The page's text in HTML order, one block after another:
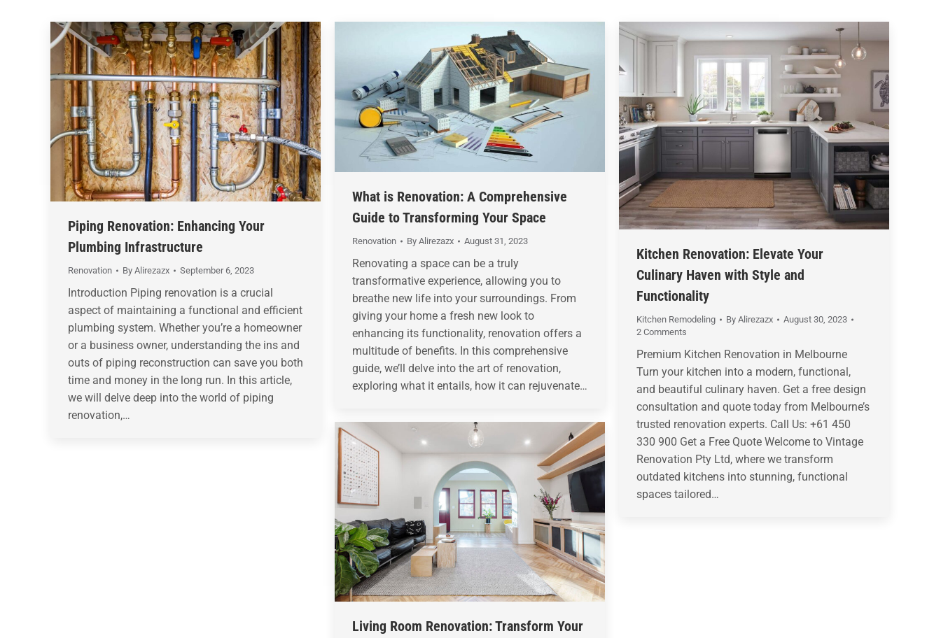
Piping Renovation: Enhancing Your
Plumbing Infrastructure
Renovation By Alirezazx September 6, 2023
Introduction Piping renovation is a crucial
aspect of maintaining a functional and efficient
plumbing system. Whether you’re a homeowner
or a business owner, understanding the ins and
outs of piping reconstruction can save you both
time and money in the long run. In this article,
we will delve deep into the world of piping
renovation,…
What is Renovation: A Comprehensive
Guide to Transforming Your Space
Renovation By Alirezazx August 31, 2023
Renovating a space can be a truly
transformative experience, allowing you to
breathe new life into your surroundings. From
giving your home a fresh new look to
enhancing its functionality, renovation offers a
multitude of benefits. In this comprehensive
guide, we’ll delve into the art of renovation,
exploring what it entails, how it can rejuvenate…
Kitchen Renovation: Elevate Your
Culinary Haven with Style and
Functionality
Kitchen Remodeling By Alirezazx
August 30, 2023
2 Comments
Premium Kitchen Renovation in Melbourne
Turn your kitchen into a modern, functional,
and beautiful culinary haven. Get a free design
consultation and quote today from Melbourne’s
trusted renovation experts. Call Us: +61 450
330 900 Get a Free Quote Welcome to Vintage
Renovation Pty Ltd, where we transform
outdated kitchens into stunning, functional
spaces tailored…
Living Room Renovation: Transform Your